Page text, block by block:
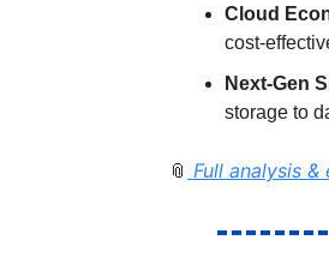
Cloud
cost-
Next-Gen
storage to
📎 Full analysis